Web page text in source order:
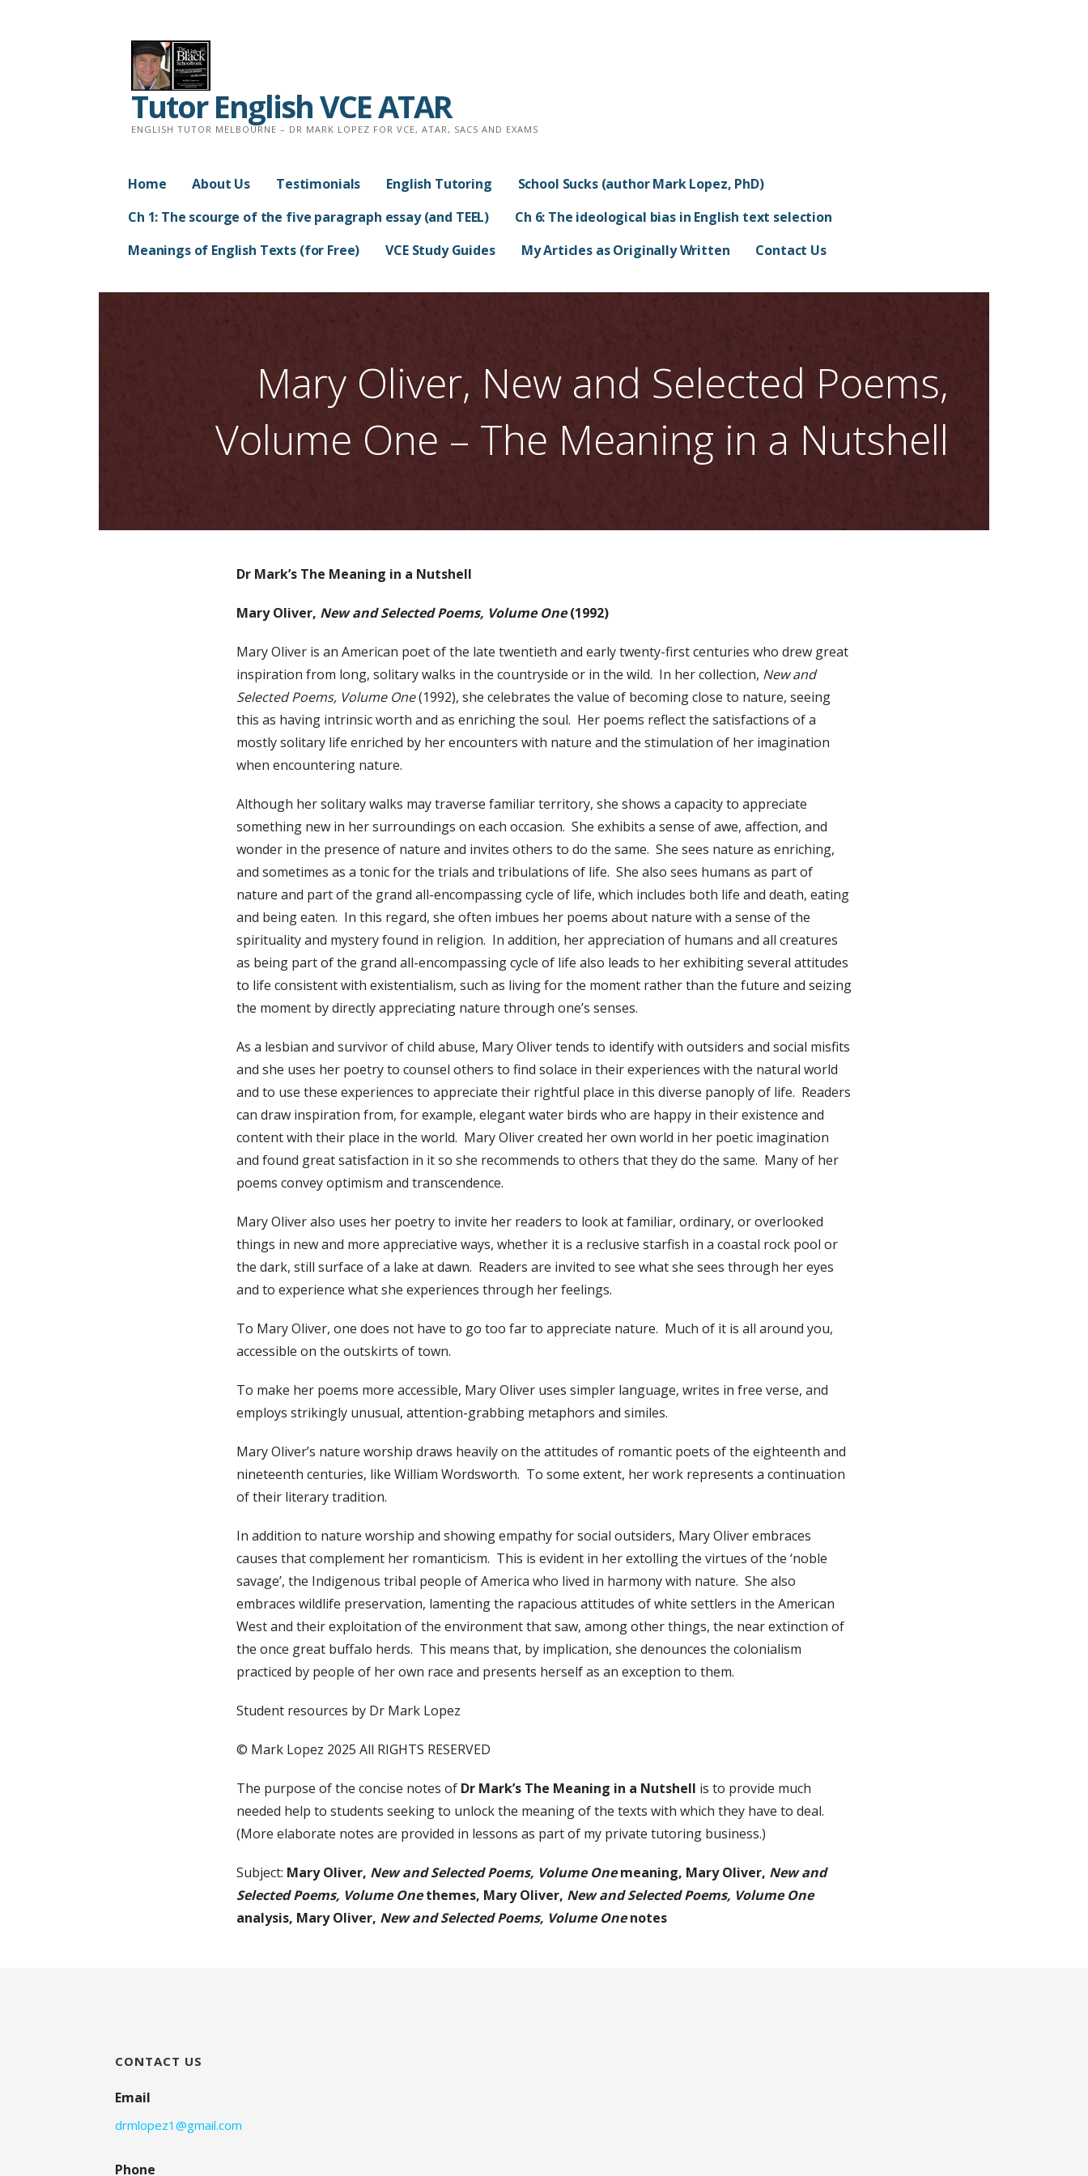
Tutor English VCE ATAR
ENGLISH TUTOR MELBOURNE – DR MARK LOPEZ FOR VCE, ATAR, SACS AND EXAMS
Home About Us Testimonials English Tutoring
School Sucks (author Mark Lopez, PhD)
Ch 1: The scourge of the five paragraph essay (and TEEL)
Ch 6: The ideological bias in English text selection
Meanings of English Texts (for Free)
VCE Study Guides My Articles as Originally Written Contact Us
Mary Oliver, New and Selected Poems,
Volume One – The Meaning in a Nutshell
Dr Mark’s The Meaning in a Nutshell
Mary Oliver, New and Selected Poems, Volume One(1992)
Mary Oliver is an American poet of the late twentieth and early twenty-first centuries who drew great
inspiration from long, solitary walks in the countryside or in the wild. In her collection, New and
Selected Poems, Volume One(1992), she celebrates the value of becoming close to nature, seeing
this as having intrinsic worth and as enriching the soul. Her poems reflect the satisfactions of a
mostly solitary life enriched by her encounters with nature and the stimulation of her imagination
when encountering nature.
Although her solitary walks may traverse familiar territory, she shows a capacity to appreciate
something new in her surroundings on each occasion. She exhibits a sense of awe, affection, and
wonder in the presence of nature and invites others to do the same. She sees nature as enriching,
and sometimes as a tonic for the trials and tribulations of life. She also sees humans as part of
nature and part of the grand all-encompassing cycle of life, which includes both life and death, eating
and being eaten. In this regard, she often imbues her poems about nature with a sense of the
spirituality and mystery found in religion. In addition, her appreciation of humans and all creatures
as being part of the grand all-encompassing cycle of life also leads to her exhibiting several attitudes
to life consistent with existentialism, such as living for the moment rather than the future and seizing
the moment by directly appreciating nature through one’s senses.
As a lesbian and survivor of child abuse, Mary Oliver tends to identify with outsiders and social misfits
and she uses her poetry to counsel others to find solace in their experiences with the natural world
and to use these experiences to appreciate their rightful place in this diverse panoply of life. Readers
can draw inspiration from, for example, elegant water birds who are happy in their existence and
content with their place in the world. Mary Oliver created her own world in her poetic imagination
and found great satisfaction in it so she recommends to others that they do the same. Many of her
poems convey optimism and transcendence.
Mary Oliver also uses her poetry to invite her readers to look at familiar, ordinary, or overlooked
things in new and more appreciative ways, whether it is a reclusive starfish in a coastal rock pool or
the dark, still surface of a lake at dawn. Readers are invited to see what she sees through her eyes
and to experience what she experiences through her feelings.
To Mary Oliver, one does not have to go too far to appreciate nature. Much of it is all around you,
accessible on the outskirts of town.
To make her poems more accessible, Mary Oliver uses simpler language, writes in free verse, and
employs strikingly unusual, attention-grabbing metaphors and similes.
Mary Oliver’s nature worship draws heavily on the attitudes of romantic poets of the eighteenth and
nineteenth centuries, like William Wordsworth. To some extent, her work represents a continuation
of their literary tradition.
In addition to nature worship and showing empathy for social outsiders, Mary Oliver embraces
causes that complement her romanticism. This is evident in her extolling the virtues of the ‘noble
savage’, the Indigenous tribal people of America who lived in harmony with nature. She also
embraces wildlife preservation, lamenting the rapacious attitudes of white settlers in the American
West and their exploitation of the environment that saw, among other things, the near extinction of
the once great buffalo herds. This means that, by implication, she denounces the colonialism
practiced by people of her own race and presents herself as an exception to them.
Student resources by Dr Mark Lopez
© Mark Lopez 2025 All RIGHTS RESERVED
The purpose of the concise notes of Dr Mark’s The Meaning in a Nutshell is to provide much
needed help to students seeking to unlock the meaning of the texts with which they have to deal.
(More elaborate notes are provided in lessons as part of my private tutoring business.)
Subject: Mary Oliver, New and Selected Poems, Volume Onemeaning, Mary Oliver, New and
Selected Poems, Volume Onethemes, Mary Oliver, New and Selected Poems, Volume One
analysis, Mary Oliver, New and Selected Poems, Volume Onenotes
CONTACT US
Email
drmlopez1@gmail.com
Phone